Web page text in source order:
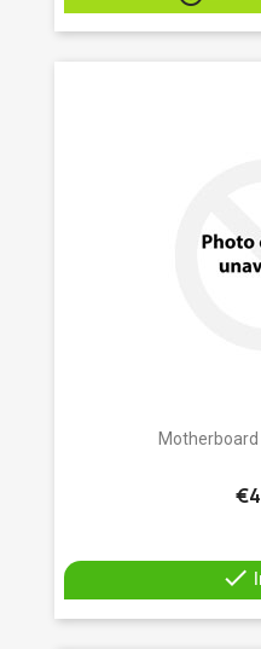
Motherboard
